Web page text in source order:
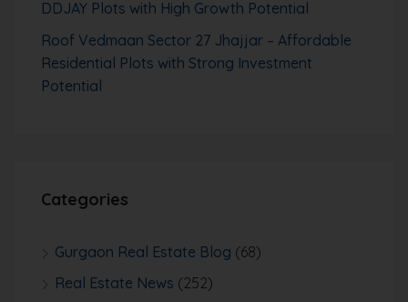
DDJAY Plots with High Growth Potential
Roof Vedmaan Sector 27 Jhajjar – Affordable
Residential Plots with Strong Investment
Potential
Categories
Gurgaon Real Estate Blog (68)
Real Estate News (252)